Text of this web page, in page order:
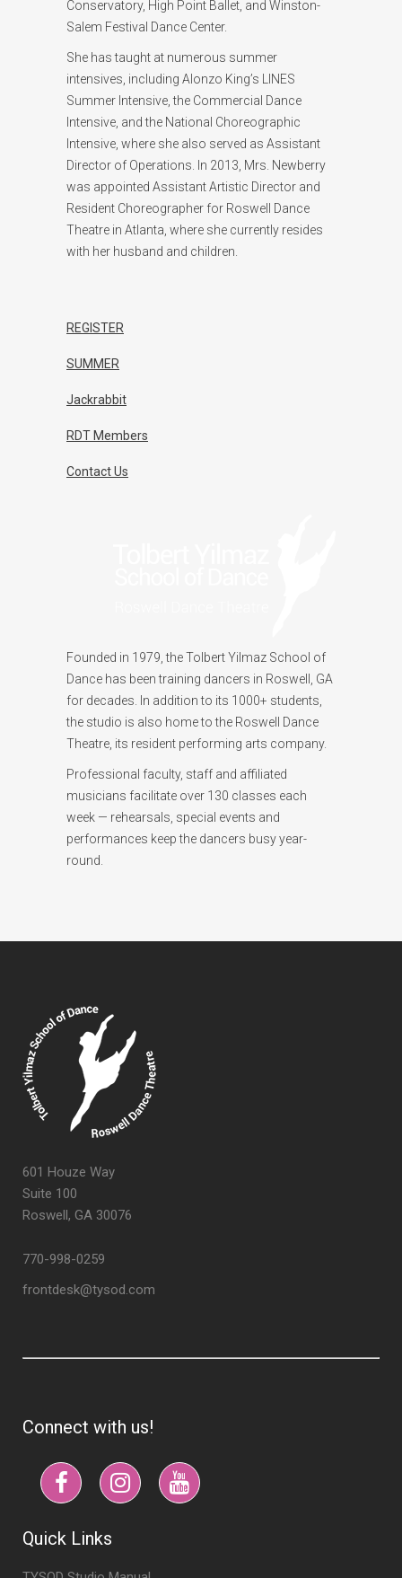
Conservatory, High Point Ballet, and Winston-
Salem Festival Dance Center.
She has taught at numerous summer
intensives, including Alonzo King’s LINES
Summer Intensive, the Commercial Dance
Intensive, and the National Choreographic
Intensive, where she also served as Assistant
Director of Operations. In 2013, Mrs. Newberry
was appointed Assistant Artistic Director and
Resident Choreographer for Roswell Dance
Theatre in Atlanta, where she currently resides
with her husband and children.
REGISTER
SUMMER
Jackrabbit
RDT Members
Contact Us
Founded in 1979, the Tolbert Yilmaz School of
Dance has been training dancers in Roswell, GA
for decades. In addition to its 1000+ students,
the studio is also home to the Roswell Dance
Theatre, its resident performing arts company.
Professional faculty, staff and affiliated
musicians facilitate over 130 classes each
week — rehearsals, special events and
performances keep the dancers busy year-
round.
601 Houze Way
Suite 100
Roswell, GA 30076
770-998-0259
frontdesk@tysod.com
Connect with us!
Quick Links